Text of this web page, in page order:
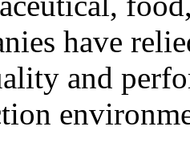
have
and